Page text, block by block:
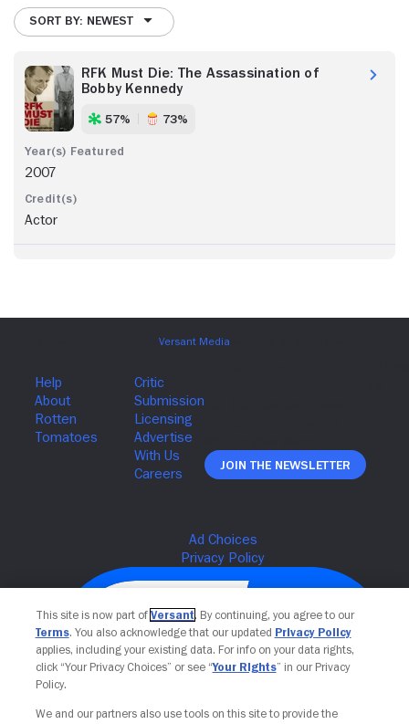
SORT BY: NEWEST
RFK Must Die: The Assassination of
Bobby Kennedy
57% 73%
2007
Actor
Join The Newsletter
This site is now part of Versant. By continuing, you agree to our
Terms. You also acknowledge that our updated Privacy Policy
applies, including your existing data. For info on your data rights,
click “Your Privacy Choices” or see “Your Rights” in our Privacy
Policy.
We and our partners also use tools on this site to provide the